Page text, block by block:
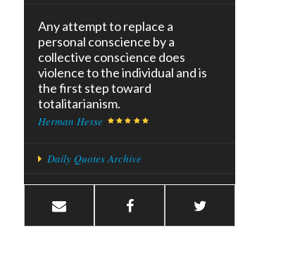
Any attempt to replace a
personal conscience by a
collective conscience does
violence to the individual and is
the first step toward
totalitarianism.
Herman Hesse
Daily Quotes Archive